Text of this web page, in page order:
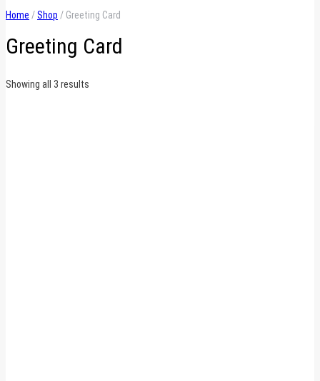
Home /Shop / Greeting Card
Greeting Card
Showing all 3 results